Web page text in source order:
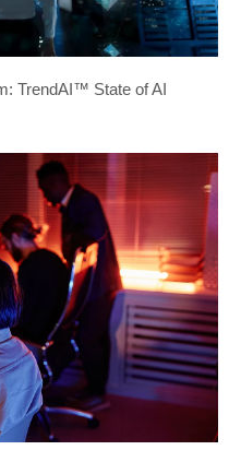
TrendAI™ State of AI